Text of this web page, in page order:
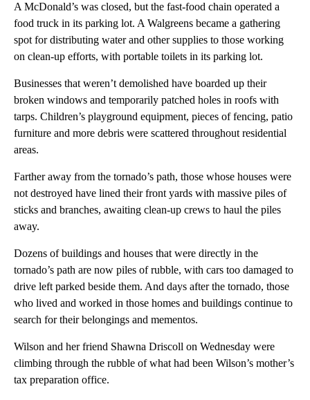
A McDonald’s was closed, but the fast-food chain operated a
food truck in its parking lot. A Walgreens became a gathering
spot for distributing water and other supplies to those working
on clean-up efforts, with portable toilets in its parking lot.
Businesses that weren’t demolished have boarded up their
broken windows and temporarily patched holes in roofs with
tarps. Children’s playground equipment, pieces of fencing, patio
furniture and more debris were scattered throughout residential
areas.
Farther away from the tornado’s path, those whose houses were
not destroyed have lined their front yards with massive piles of
sticks and branches, awaiting clean-up crews to haul the piles
away.
Dozens of buildings and houses that were directly in the
tornado’s path are now piles of rubble, with cars too damaged to
drive left parked beside them. And days after the tornado, those
who lived and worked in those homes and buildings continue to
search for their belongings and mementos.
Wilson and her friend Shawna Driscoll on Wednesday were
climbing through the rubble of what had been Wilson’s mother’s
tax preparation office.